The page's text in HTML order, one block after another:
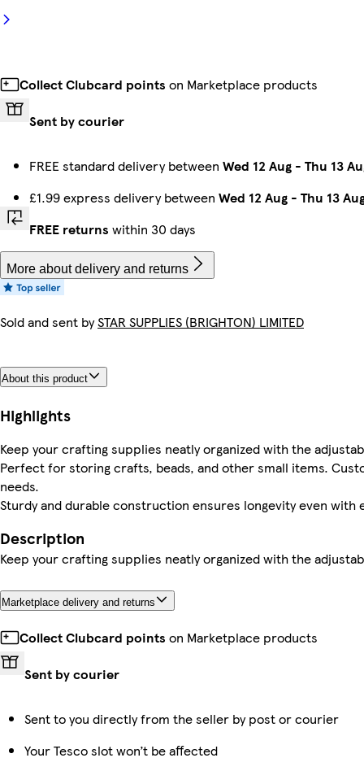
Collect Clubcard points on Marketplace products
Sent by courier
FREE standard delivery between Wed 12 Aug - Thu 13
£1.99 express delivery between Wed 12 Aug - Thu 13
FREE returns within 30 days
More about delivery and returns
Sold and sent bySTAR SUPPLIES (BRIGHTON) LIMITED
About this product
Highlights
Keep your crafting supplies neatly organized with the
Perfect for storing crafts, beads, and other small items.
needs.
Sturdy and durable construction ensures longevity even with
Description
Keep your crafting supplies neatly organized with the
Marketplace delivery and returns
Collect Clubcard points on Marketplace products
Sent by courier
Sent to you directly from the seller by post or courier
Your Tesco slot won’t be affected